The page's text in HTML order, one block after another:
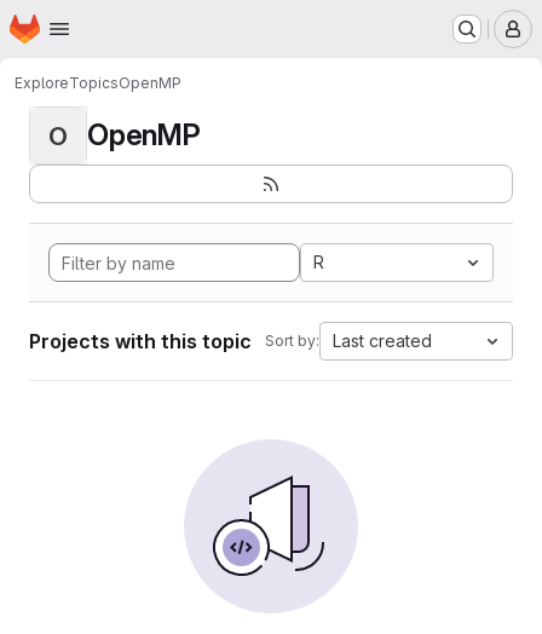
Skip to main content
Homepage
ExploreTopicsOpenMP
O OpenMP
R
Projects with this topic Sort by: Last created